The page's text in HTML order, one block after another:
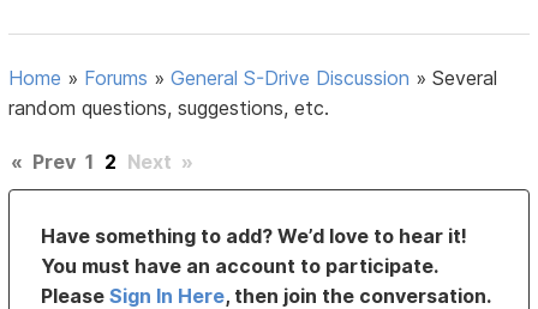
Home » Forums »General S-Drive Discussion »Several
random questions, suggestions, etc.
« Prev 1 2 Next »
Have something to add? We’d love to hear it!
You must have an account to participate.
PleaseSign In Here, then join the conversation.